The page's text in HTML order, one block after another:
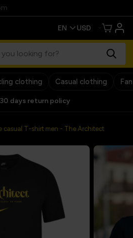
clothing Casual clothing
days return policy
casual T-shirt men - The Architect